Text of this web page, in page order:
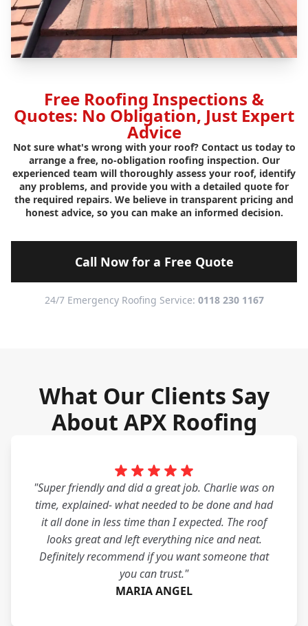
Free Roofing Inspections &
Quotes: No Obligation, Just Expert
Advice
Not sure what's wrong with your roof? Contact us today to
arrange a free, no-obligation roofing inspection. Our
experienced team will thoroughly assess your roof, identify
any problems, and provide you with a detailed quote for
the required repairs. We believe in transparent pricing and
honest advice, so you can make an informed decision.
Call Now for a Free Quote
24/7 Emergency Roofing Service: 0118 230 1167
What Our Clients Say
About APX Roofing
"Super friendly and did a great job. Charlie was on
time, explained- what needed to be done and had
it all done in less time than I expected. The roof
looks great and left everything nice and neat.
Definitely recommend if you want someone that
you can trust."
MARIA ANGEL